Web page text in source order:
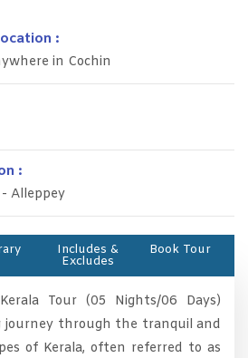
:
in Cochin
:
Alleppey
Includes &
Excludes
Book Tour
Tour (05 Nights/06 Days)
journey through the tranquil and
of Kerala, often referred to as